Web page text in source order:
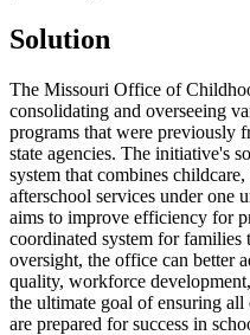
Solution
The Missouri Office of
consolidating and overseeing
programs that were previously
state agencies. The initiative's
system that combines
afterschool services under one
aims to improve efficiency for
coordinated system for
oversight, the office can better
quality, workforce
the ultimate goal of ensuring
are prepared for success in